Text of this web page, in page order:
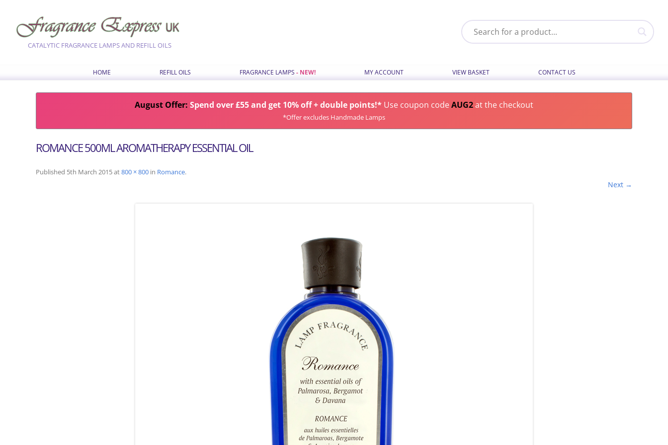
CATALYTIC FRAGRANCE LAMPS AND REFILL OILS
content
HOME
REFILL OILS
LATEST FRAGRANCES
SEASONAL FRAGRANCES
FRAGRANCE LAMPS
SMALL FRAGRANCE LAMPS
HANDMADE FRAGRANCE LAMPS
CHOOSE LAMPS BY COLOUR
MY ACCOUNT VIEW BASKET CONTACT US
August Offer: Spend over £55 and get 10% off + double points!* Use coupon codeAUG2at the checkout
*Offer excludes Handmade Lamps
ROMANCE 500ML AROMATHERAPY ESSENTIAL OIL
Published 5th March 2015at800 × 800in Romance.
Next →